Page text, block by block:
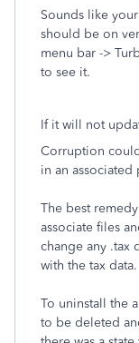
Sounds like
should be on
menu bar ->
to see it.
If it will not
Corruption
in an
The best
associate files
change any .tax
with the tax data.
To uninstall the
to be deleted